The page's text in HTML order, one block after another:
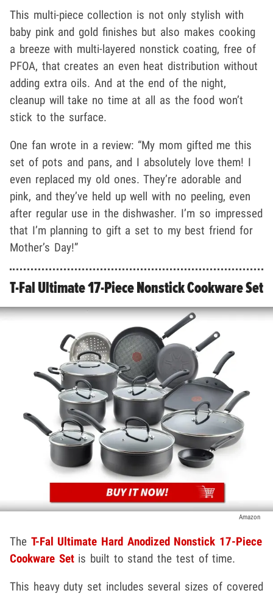
This multi-piece collection is not only stylish with
baby pink and gold finishes but also makes cooking
a breeze with multi-layered nonstick coating, free of
PFOA, that creates an even heat distribution without
adding extra oils. And at the end of the night,
cleanup will take no time at all as the food won’t
stick to the surface.
One fan wrote in a review: “My mom gifted me this
set of pots and pans, and I absolutely love them! I
even replaced my old ones. They’re adorable and
pink, and they’ve held up well with no peeling, even
after regular use in the dishwasher. I’m so impressed
that I’m planning to gift a set to my best friend for
Mother’s Day!”
T-Fal Ultimate 17-Piece Nonstick Cookware Set
Amazon
The T-Fal Ultimate Hard Anodized Nonstick 17-Piece
Cookware Setis built to stand the test of time.
This heavy duty set includes several sizes of covered